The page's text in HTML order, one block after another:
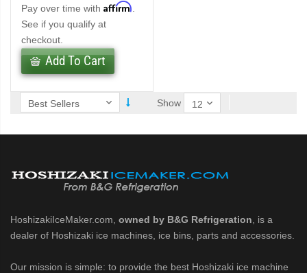
Pay over time with Affirm
See if you qualify at
checkout.
Add To Cart
Show
HoshizakiIceMaker.com, owned by B&G Refrigeration , is a
dealer of Hoshizaki ice machines, ice bins, parts and accessories.
Our mission is simple: to provide the best Hoshizaki ice machine